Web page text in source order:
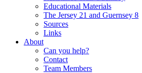
Educational Materials
The Jersey 21 and Guernsey 8
Sources
Links
About
Can you help?
Contact
Team Members